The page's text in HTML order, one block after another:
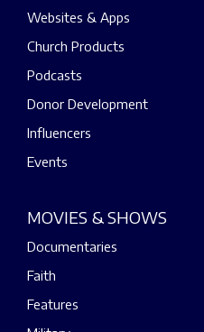
Websites & Apps
Church Products
Podcasts
Donor Development
Influencers
Events
MOVIES & SHOWS
Documentaries
Faith
Features